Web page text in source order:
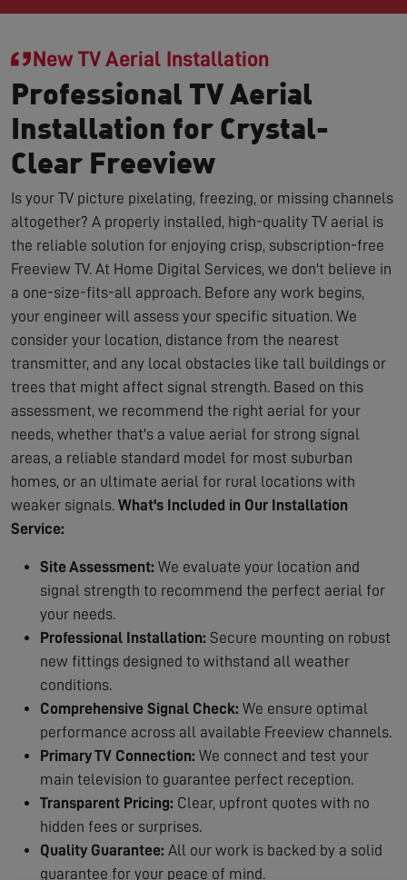
New TV Aerial Installation
Professional TV Aerial
Installation for Crystal-
Clear Freeview
Is your TV picture pixelating, freezing, or missing channels
altogether? A properly installed, high-quality TV aerial is
the reliable solution for enjoying crisp, subscription-free
Freeview TV. At Home Digital Services, we don't believe in
a one-size-fits-all approach. Before any work begins,
your engineer will assess your specific situation. We
consider your location, distance from the nearest
transmitter, and any local obstacles like tall buildings or
trees that might affect signal strength. Based on this
assessment, we recommend the right aerial for your
needs, whether that's a value aerial for strong signal
areas, a reliable standard model for most suburban
homes, or an ultimate aerial for rural locations with
weaker signals. What's Included in Our Installation
Service:
Site Assessment: We evaluate your location and
signal strength to recommend the perfect aerial for
your needs.
Professional Installation: Secure mounting on robust
new fittings designed to withstand all weather
conditions.
Comprehensive Signal Check: We ensure optimal
performance across all available Freeview channels.
Primary TV Connection: We connect and test your
main television to guarantee perfect reception.
Transparent Pricing: Clear, upfront quotes with no
hidden fees or surprises.
Quality Guarantee: All our work is backed by a solid
guarantee for your peace of mind.